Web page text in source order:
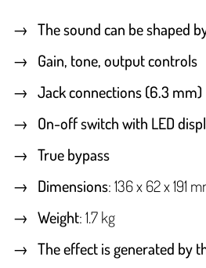
The sound can be shaped
Gain, tone, output controls
Jack connections (6.3 mm)
On-off switch with LED
True bypass
Dimensions: 136 x 62 x 191
Weight: 1.7 kg
The effect is generated by